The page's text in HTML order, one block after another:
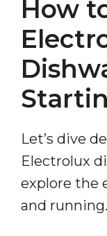
How
Let’s dive
Electrolux
explore the
and running.